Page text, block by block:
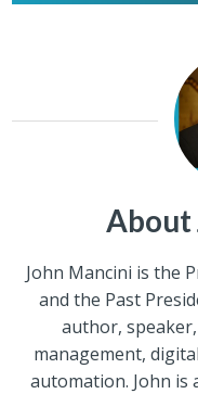
About
John Mancini is the
and the Past
author,
management,
automation. John is